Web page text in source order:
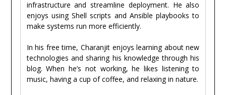
infrastructure and streamline deployment. He also
enjoys using Shell scripts and Ansible playbooks to
make systems run more efficiently.
In his free time, Charanjit enjoys learning about new
technologies and sharing his knowledge through his
blog. When he’s not working, he likes listening to
music, having a cup of coffee, and relaxing in nature.